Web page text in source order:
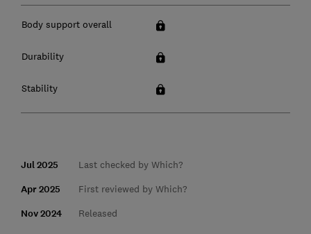
Body support overall
Durability
Stability
Jul 2025 Last checked by Which?
Apr 2025 First reviewed by Which?
Nov 2024 Released